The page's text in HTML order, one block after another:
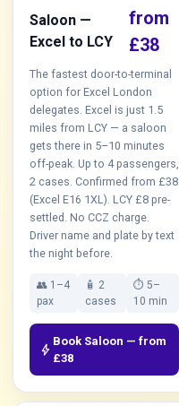
Saloon —
Excel to LCY
from
£38
The fastest door-to-terminal
option for Excel London
delegates. Excel is just 1.5
miles from LCY — a saloon
gets there in 5–10 minutes
off-peak. Up to 4 passengers,
2 cases. Confirmed from £38
(Excel E16 1XL). LCY £8 pre-
settled. No CCZ charge.
Driver name and plate by text
the night before.
👥 1–4
pax
🧴 2
cases
⏱ 5–
10 min
bolt Book Saloon — from
£38